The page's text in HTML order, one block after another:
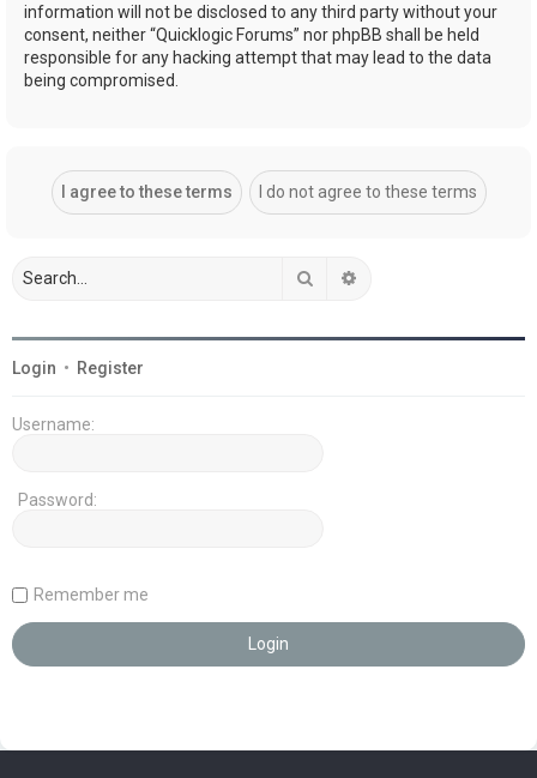
information will not be disclosed to any third party without your
consent, neither “Quicklogic Forums” nor phpBB shall be held
responsible for any hacking attempt that may lead to the data
being compromised.
Search
Login • Register
Username:
Password:
Remember me